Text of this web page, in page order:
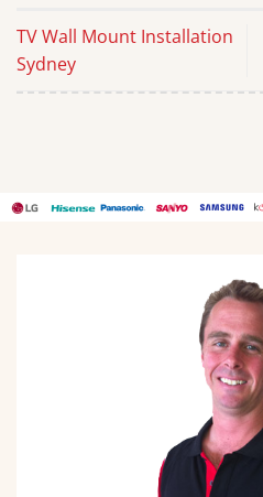
TV Wall Mount Installation
Sydney